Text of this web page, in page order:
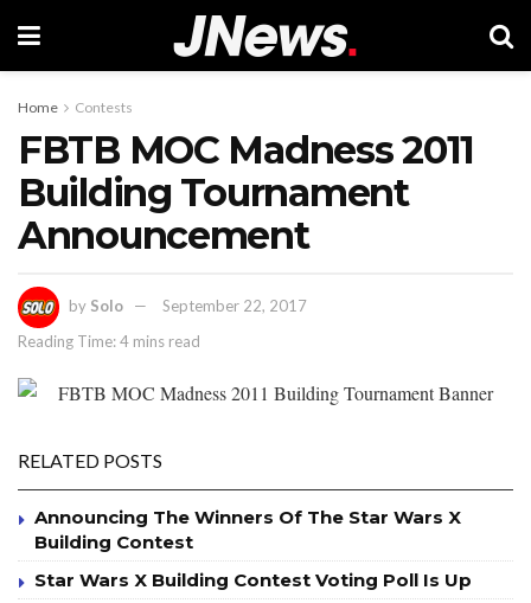
Home Contests
FBTB MOC Madness 2011
Building Tournament
Announcement
by Solo
September 22, 2017
Reading Time: 4 mins read
RELATED POSTS
Announcing The Winners Of The Star Wars X
Building Contest
Star Wars X Building Contest Voting Poll Is Up